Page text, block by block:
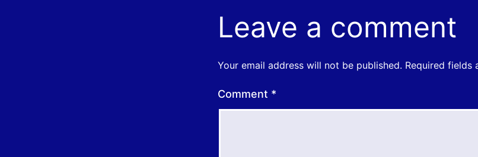
Leave a comment
Your email address will not be published. Required fields
Comment *